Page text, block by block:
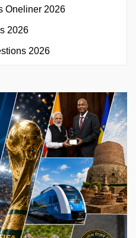
Oneliner 2026
2026
2026